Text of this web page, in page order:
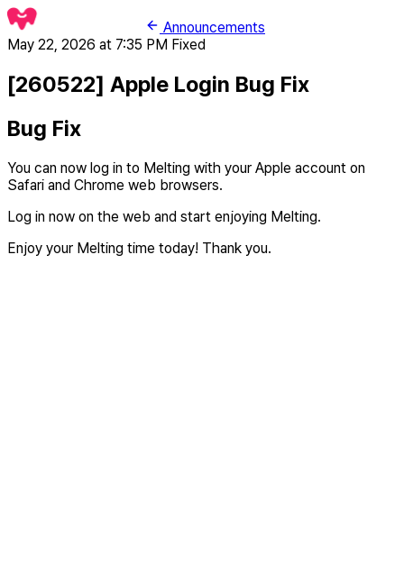
Announcements
May 22, 2026 at 7:35 PM Fixed
[260522] Apple Login Bug Fix
Bug Fix
You can now log in to Melting with your Apple account on
Safari and Chrome web browsers.
Log in now on the web and start enjoying Melting.
Enjoy your Melting time today! Thank you.